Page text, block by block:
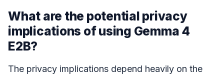
What are the potential privacy
implications of using Gemma 4
E2B?
The privacy implications depend heavily on the